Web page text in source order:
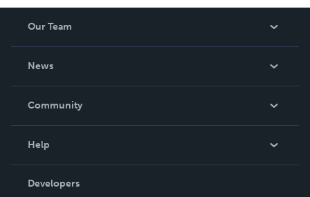
Our Team
News
In The News
Community
Podcast
Help
Order Lookup
Developers